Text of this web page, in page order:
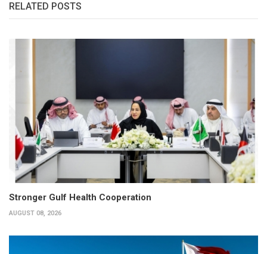
RELATED POSTS
Stronger Gulf Health Cooperation
AUGUST 08, 2026